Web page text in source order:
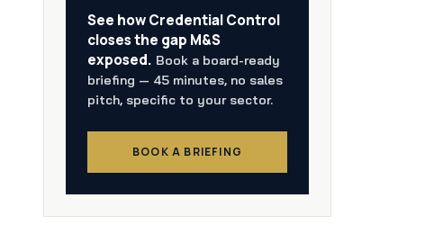
See how Credential Control
closes the gap M&S
exposed. Book a board-ready
briefing — 45 minutes, no sales
pitch, specific to your sector.
BOOK A BRIEFING